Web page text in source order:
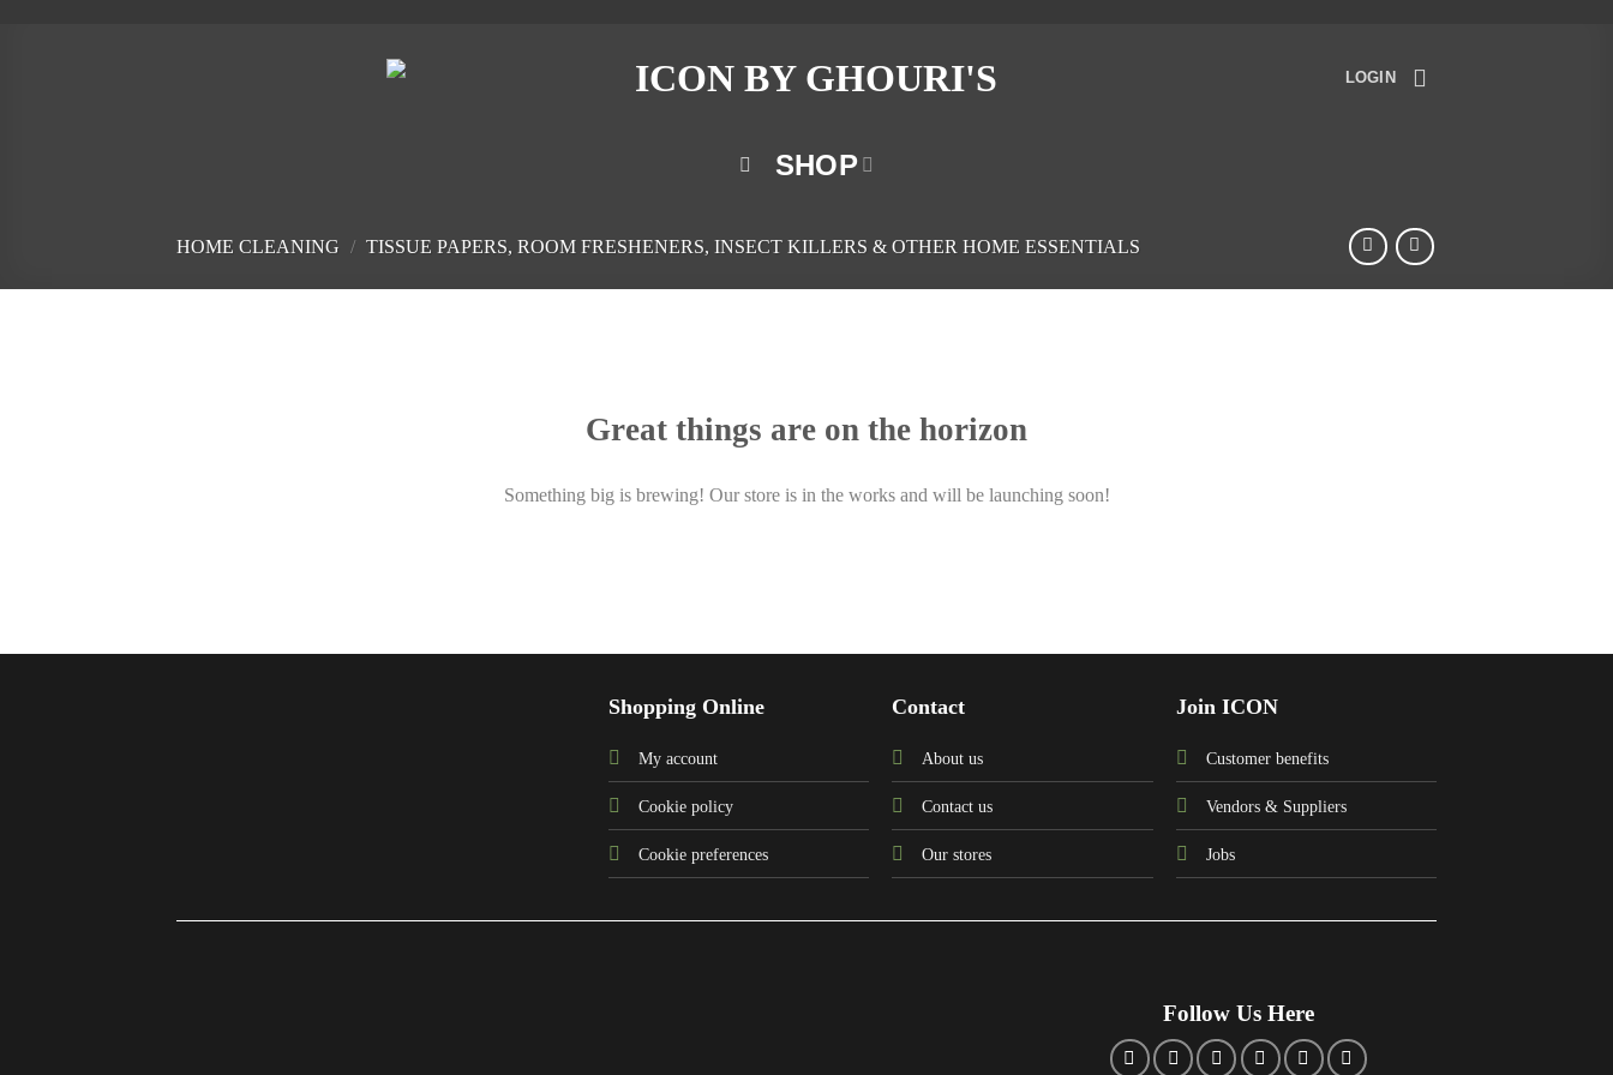
LOGIN
SHOP
HOME CLEANING / TISSUE PAPERS, ROOM FRESHENERS, INSECT KILLERS & OTHER HOME ESSENTIALS
Great things are on the horizon
Something big is brewing! Our store is in the works and will be launching soon!
Shopping Online
My account
Cookie policy
Cookie preferences
Contact
About us
Contact us
Our stores
Join ICON
Customer benefits
Vendors & Suppliers
Jobs
Follow Us Here